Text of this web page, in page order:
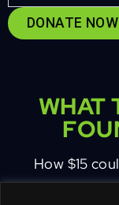
DONATE NOW
WHAT
How $15